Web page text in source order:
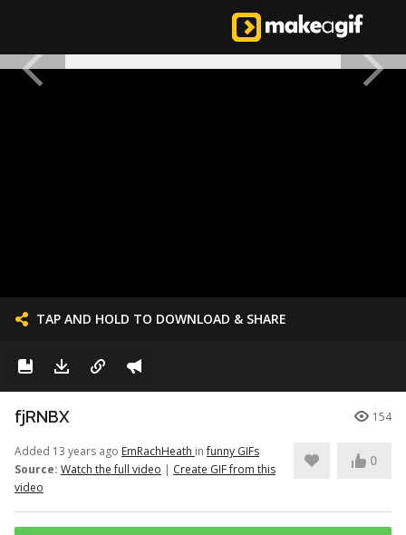
TAP AND HOLD TO DOWNLOAD & SHARE
fjRNBX 154
Added 13 years ago EmRachHeath infunny GIFs
Source: Watch the full video | Create GIF from this
video
0